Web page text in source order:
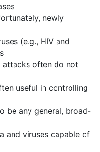
newly
(e.g., HIV and
attacks often do not
useful in controlling
be any general, broad-
and viruses capable of